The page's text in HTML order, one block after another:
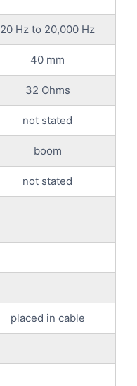
20 Hz to 20,000 Hz
40 mm
32 Ohms
not stated
boom
not stated
placed in cable